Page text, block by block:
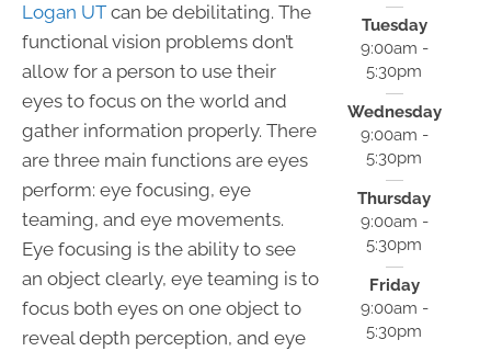
Logan UT can be debilitating. The
functional vision problems don’t
allow for a person to use their
eyes to focus on the world and
gather information properly. There
are three main functions are eyes
perform: eye focusing, eye
teaming, and eye movements.
Eye focusing is the ability to see
an object clearly, eye teaming is to
focus both eyes on one object to
reveal depth perception, and eye
Tuesday
9:00am -
5:30pm
Wednesday
9:00am -
5:30pm
Thursday
9:00am -
5:30pm
Friday
9:00am -
5:30pm